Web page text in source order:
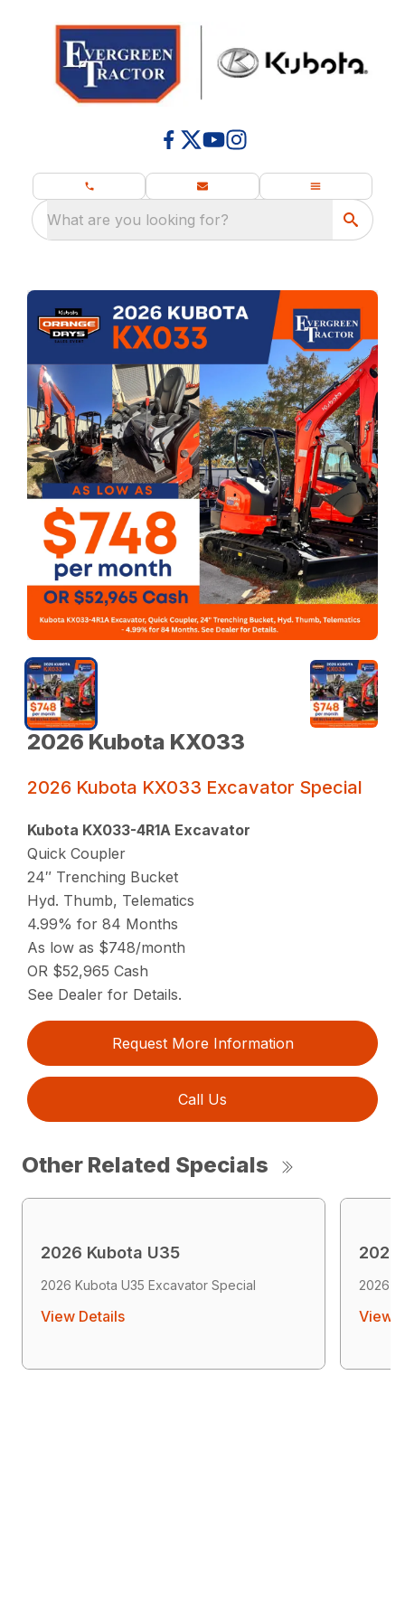
What are you looking for?
2026 Kubota KX033
2026 Kubota KX033 Excavator Special
Kubota KX033-4R1A Excavator
Quick Coupler
24″ Trenching Bucket
Hyd. Thumb, Telematics
4.99% for 84 Months
As low as $748/month
OR $52,965 Cash
See Dealer for Details.
Request More Information
Call Us
Other Related Specials
2026 Kubota U35
2026 Kubota U35 Excavator Special
View Details
2026
2026
View